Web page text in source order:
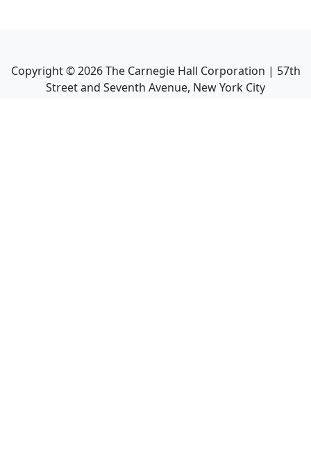
Copyright ©2026The Carnegie Hall Corporation | 57th
Street and Seventh Avenue, New York City